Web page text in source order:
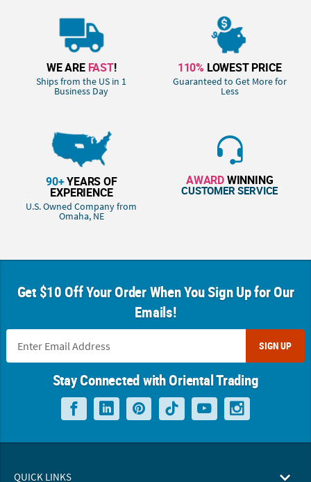
WE ARE FAST!
Ships from the US in 1
Business Day
110% LOWEST PRICE
Guaranteed to Get More for
Less
90+YEARS OF
EXPERIENCE
U.S. Owned Company from
Omaha, NE
AWARDWINNING
CUSTOMER SERVICE
Get $10 Off Your Order When You Sign Up for Our
Emails!
SIGN UP
Stay Connected with Oriental Trading
QUICK LINKS